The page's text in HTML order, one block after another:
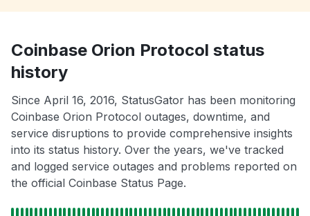
Coinbase Orion Protocol status
history
Since April 16, 2016, StatusGator has been monitoring
Coinbase Orion Protocol outages, downtime, and
service disruptions to provide comprehensive insights
into its status history. Over the years, we've tracked
and logged service outages and problems reported on
the official Coinbase Status Page.